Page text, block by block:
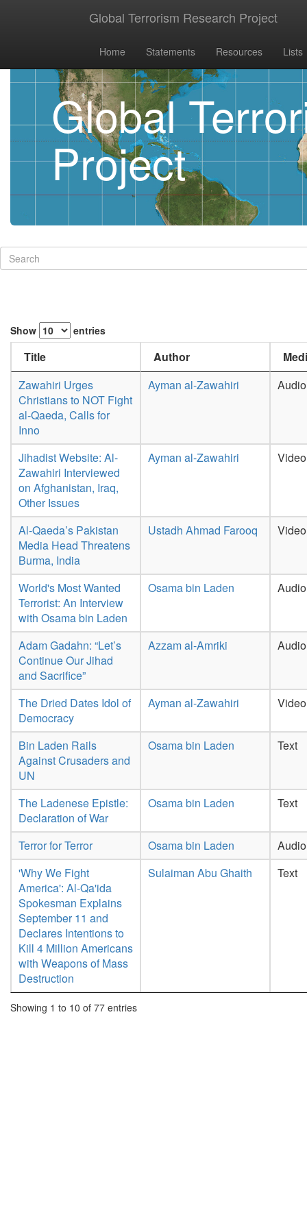
Global Terrorism Research Project
Home Statements Resources Lists
Global
Project
Show entries
Title Author
Zawahiri Urges
Christians to NOT Fight
al-Qaeda, Calls for
Inno
Ayman al-Zawahiri Audio
Jihadist Website: Al-
Zawahiri Interviewed
on Afghanistan, Iraq,
Other Issues
Ayman al-Zawahiri Video
Al-Qaeda’s Pakistan
Media Head Threatens
Burma, India
Ustadh Ahmad Farooq Video
World's Most Wanted
Terrorist: An Interview
with Osama bin Laden
Osama bin Laden Audio
Adam Gadahn: “Let’s
Continue Our Jihad
and Sacrifice”
Azzam al-Amriki Audio
The Dried Dates Idol of
Democracy
Ayman al-Zawahiri Video
Bin Laden Rails
Against Crusaders and
UN
Osama bin Laden Text
The Ladenese Epistle:
Declaration of War
Osama bin Laden Text
Terror for Terror Osama bin Laden
Audio
'Why We Fight
America': Al-Qa'ida
Spokesman Explains
September 11 and
Declares Intentions to
Kill 4 Million Americans
with Weapons of Mass
Destruction
Sulaiman Abu Ghaith Text
Showing 1 to 10 of 77 entries